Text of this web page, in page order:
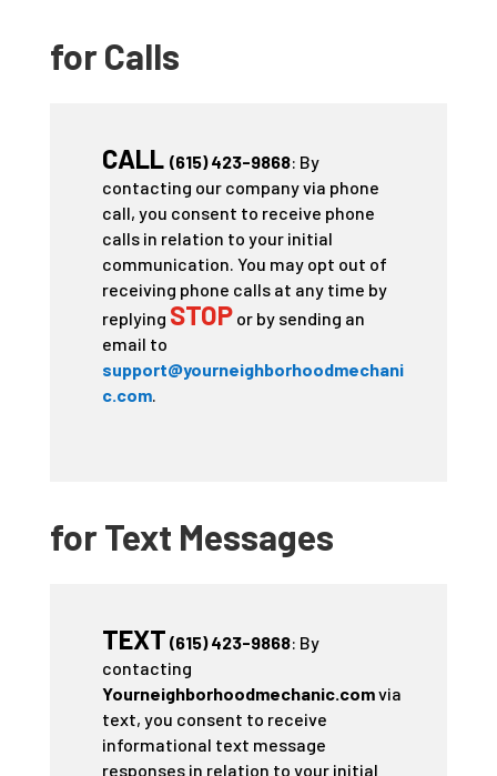
for Calls
CALL (615) 423-9868: By
contacting our company via phone
call, you consent to receive phone
calls in relation to your initial
communication. You may opt out of
receiving phone calls at any time by
replying STOPor by sending an
email to
support@yourneighborhoodmechani
c.com.
for Text Messages
TEXT (615) 423-9868: By
contacting
Yourneighborhoodmechanic.comvia
text, you consent to receive
informational text message
responses in relation to your initial